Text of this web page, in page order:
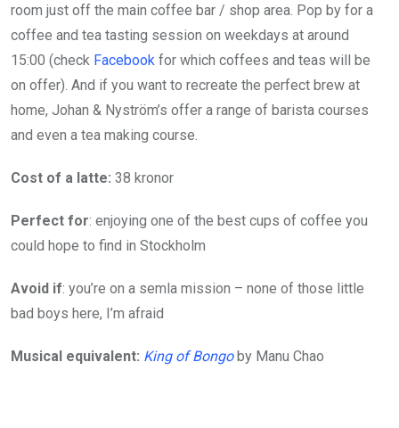
room just off the main coffee bar / shop area. Pop by for a
coffee and tea tasting session on weekdays at around
15:00 (check Facebook for which coffees and teas will be
on offer). And if you want to recreate the perfect brew at
home, Johan & Nyström’s offer a range of barista courses
and even a tea making course.
Cost of a latte: 38 kronor
Perfect for: enjoying one of the best cups of coffee you
could hope to find in Stockholm
Avoid if: you’re on a semla mission – none of those little
bad boys here, I’m afraid
Musical equivalent: King of Bongoby Manu Chao